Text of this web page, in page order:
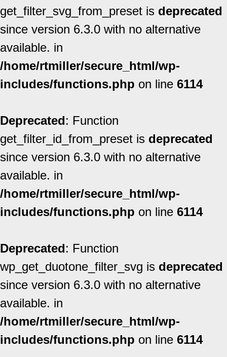
get_filter_svg_from_preset is deprecated
since version 6.3.0 with no alternative
available. in
/home/rtmiller/secure_html/wp-
includes/functions.php on line 6114
Deprecated: Function
get_filter_id_from_preset is deprecated
since version 6.3.0 with no alternative
available. in
/home/rtmiller/secure_html/wp-
includes/functions.php on line 6114
Deprecated: Function
wp_get_duotone_filter_svg is deprecated
since version 6.3.0 with no alternative
available. in
/home/rtmiller/secure_html/wp-
includes/functions.php on line 6114